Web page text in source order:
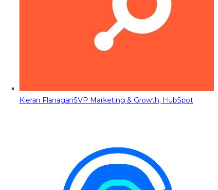
Kieran FlanaganSVP Marketing & Growth, HubSpot